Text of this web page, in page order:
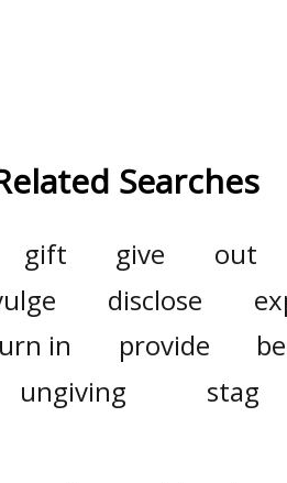
Searches
gift give out
disclose
in provide
ungiving stag